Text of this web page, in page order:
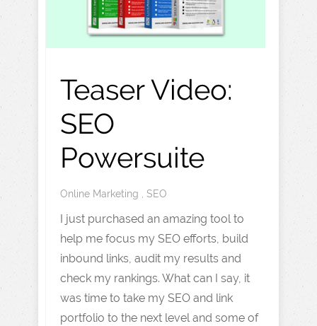
Teaser Video:
SEO
Powersuite
Online Marketing , SEO
I just purchased an amazing tool to
help me focus my SEO efforts, build
inbound links, audit my results and
check my rankings. What can I say, it
was time to take my SEO and link
portfolio to the next level and some of